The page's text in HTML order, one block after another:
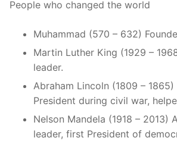
People who changed the world
Muhammad (570 – 632)
Martin Luther King (1929 –
leader.
Abraham Lincoln (1809 – 1865)
President during civil war,
Nelson Mandela (1918 – 2013)
leader, first President of